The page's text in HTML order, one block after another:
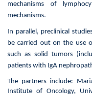
mechanisms of
mechanisms.
In parallel, preclinical
be carried out on the use
such as solid tumors
patients with IgA
The partners include:
Institute of Oncology,